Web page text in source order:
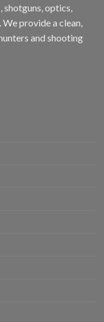
optics,
provide a clean,
and shooting